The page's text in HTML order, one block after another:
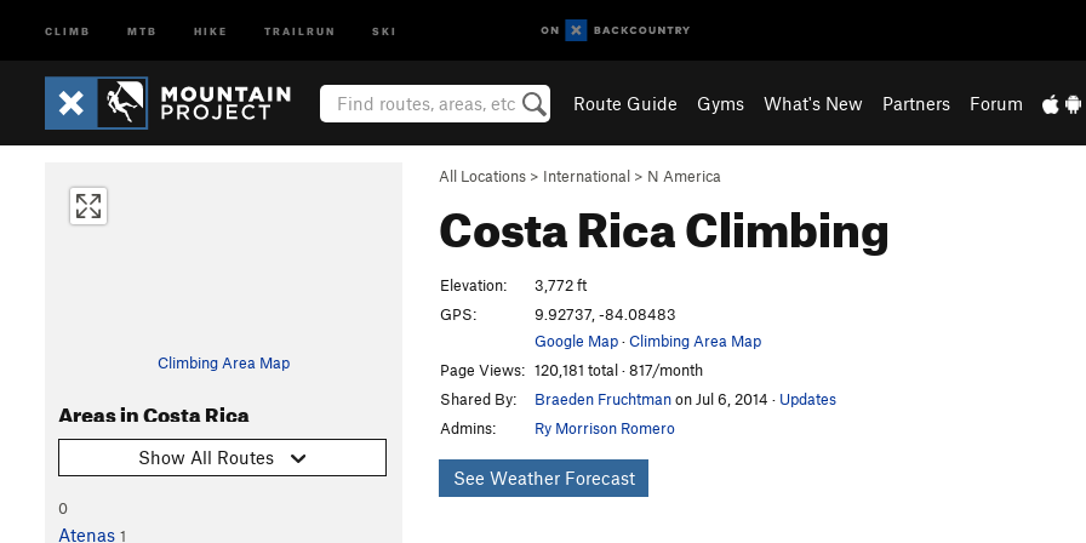
CLIMB MTB HIKE TRAILRUN SKI
Route Guide Gyms What's New Partners Forum
All Locations > International > N America
Costa RicaClimbing
Climbing Area Map
Areas in Costa Rica
Show All Routes
0
Atenas 1
Elevation:
3,772 ft
GPS:
9.92737, -84.08483
Google Map·Climbing Area Map
Page Views: 120,181 total · 817/month
Shared By:
Braeden Fruchtmanon Jul 6, 2014 · Updates
Admins:
Ry Morrison Romero
See Weather Forecast